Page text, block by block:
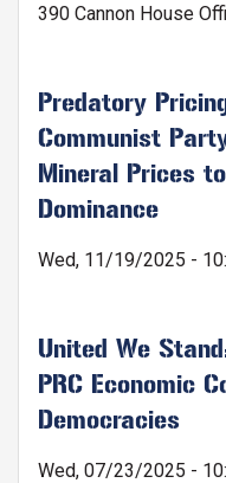
390 Cannon House
Predatory
Communist
Mineral Prices
Dominance
Wed, 11/19/2025 -
United We
PRC Economic
Democracies
Wed, 07/23/2025 -